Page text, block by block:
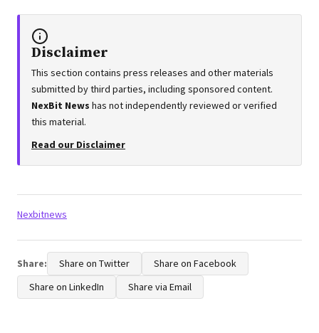
Disclaimer
This section contains press releases and other materials
submitted by third parties, including sponsored content.
NexBit News has not independently reviewed or verified
this material.
Read our Disclaimer
Tags:
Nexbitnews
Share: Share on Twitter
Share on Facebook
Share on LinkedIn
Share via Email